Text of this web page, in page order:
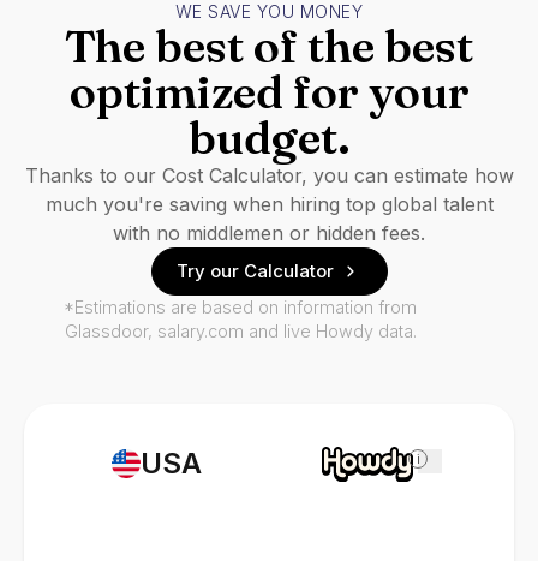
USA i
WE SAVE YOU MONEY
The best of the best
optimized for your
budget.
Thanks to our Cost Calculator, you can estimate how
much you're saving when hiring top global talent
with no middlemen or hidden fees.
Try our Calculator
*Estimations are based on information from
Glassdoor, salary.com and live Howdy data.